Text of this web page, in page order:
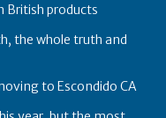
British products
the whole truth and
to Escondido CA